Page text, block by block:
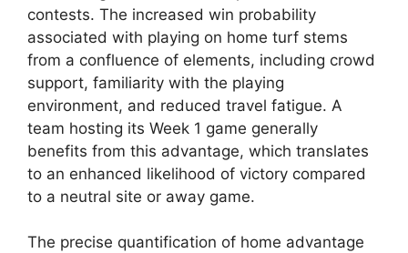
contests. The increased win probability
associated with playing on home turf stems
from a confluence of elements, including crowd
support, familiarity with the playing
environment, and reduced travel fatigue. A
team hosting its Week 1 game generally
benefits from this advantage, which translates
to an enhanced likelihood of victory compared
to a neutral site or away game.
The precise quantification of home advantage